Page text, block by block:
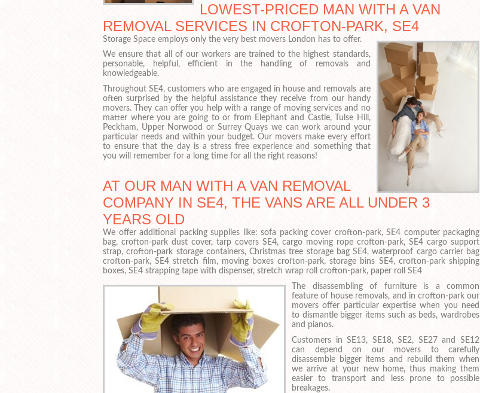
LOWEST-PRICED MAN WITH A VAN
REMOVAL SERVICES IN CROFTON-PARK, SE4
Storage Space employs only the very best movers London has to offer.
We ensure that all of our workers are trained to the highest standards,
personable, helpful, efficient in the handling of removals and
knowledgeable.
Throughout SE4, customers who are engaged in house and removals are
often surprised by the helpful assistance they receive from our handy
movers. They can offer you help with a range of moving services and no
matter where you are going to or from Elephant and Castle, Tulse Hill,
Peckham, Upper Norwood or Surrey Quays we can work around your
particular needs and within your budget. Our movers make every effort
to ensure that the day is a stress free experience and something that
you will remember for a long time for all the right reasons!
AT OUR MAN WITH A VAN REMOVAL
COMPANY IN SE4, THE VANS ARE ALL UNDER 3
YEARS OLD
We offer additional packing supplies like: sofa packing cover crofton-park, SE4 computer packaging
bag, crofton-park dust cover, tarp covers SE4, cargo moving rope crofton-park, SE4 cargo support
strap, crofton-park storage containers, Christmas tree storage bag SE4, waterproof cargo carrier bag
crofton-park, SE4 stretch film, moving boxes crofton-park, storage bins SE4, crofton-park shipping
boxes, SE4 strapping tape with dispenser, stretch wrap roll crofton-park, paper roll SE4
The disassembling of furniture is a common
feature of house removals, and in crofton-park our
movers offer particular expertise when you need
to dismantle bigger items such as beds, wardrobes
and pianos.
Customers in SE13, SE18, SE2, SE27 and SE12
can depend on our movers to carefully
disassemble bigger items and rebuild them when
we arrive at your new home, thus making them
easier to transport and less prone to possible
breakages.